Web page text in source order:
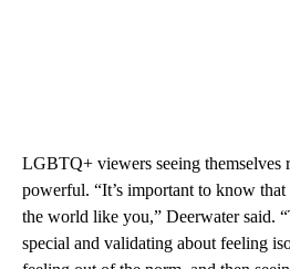
LGBTQ+ viewers seeing themselves
powerful. “It’s important to know that
the world like you,” Deerwater said.
special and validating about feeling